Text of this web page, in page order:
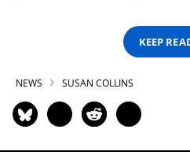
KEEP
NEWS SUSAN COLLINS